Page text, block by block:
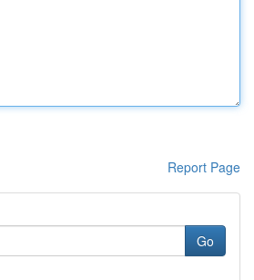
Report Page
Go